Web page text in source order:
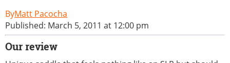
Matt Pacocha
Published: March 5, 2011 at 12:00 pm
Our review